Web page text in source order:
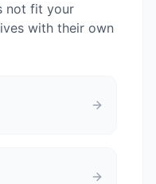
not fit your
with their own